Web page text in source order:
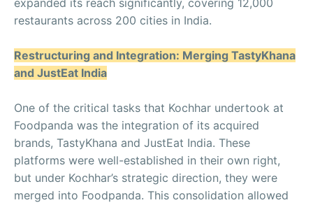
expanded its reach significantly, covering 12,000
restaurants across 200 cities in India.
Restructuring and Integration: Merging TastyKhana
and JustEat India
One of the critical tasks that Kochhar undertook at
Foodpanda was the integration of its acquired
brands, TastyKhana and JustEat India. These
platforms were well-established in their own right,
but under Kochhar’s strategic direction, they were
merged into Foodpanda. This consolidation allowed